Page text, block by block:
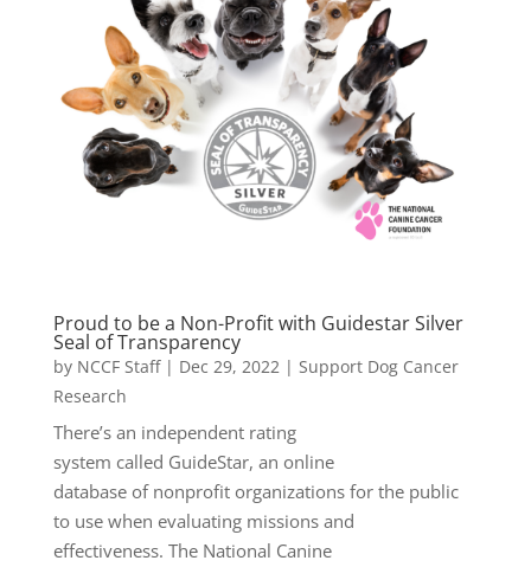
Proud to be a Non-Profit with Guidestar Silver
Seal of Transparency
by NCCF Staff| Dec 29, 2022| Support Dog Cancer
Research
There’s an independent rating
system called GuideStar, an online
database of nonprofit organizations for the public
to use when evaluating missions and
effectiveness. The National Canine